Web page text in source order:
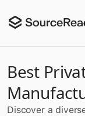
Best
Discover a